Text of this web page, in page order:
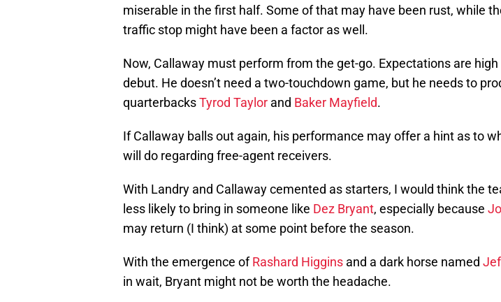
miserable in the first half. Some of that may have been rust, while
traffic stop might have been a factor as well.
Now, Callaway must perform from the get-go. Expectations are
debut. He doesn’t need a two-touchdown game, but he needs to
quarterbacksTyrod Taylor and Baker Mayfield.
If Callaway balls out again, his performance may offer a hint as to
will do regarding free-agent receivers.
With Landry and Callaway cemented as starters, I would think the
less likely to bring in someone like Dez Bryant, especially because
may return (I think) at some point before the season.
With the emergence ofRashard Higgins and a dark horse named
in wait, Bryant might not be worth the headache.